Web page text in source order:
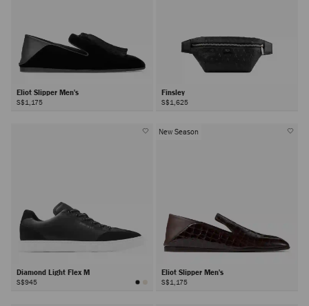
Eliot Slipper Men's
S$1,175
Finsley
S$1,625
Diamond Light Flex M
S$945
New Season
Eliot Slipper Men's
S$1,175